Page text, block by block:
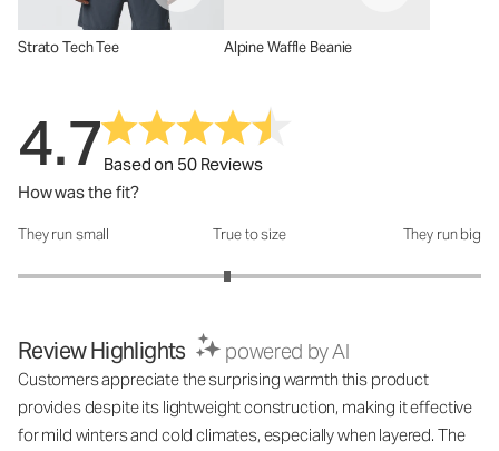
Strato Tech Tee Alpine Waffle Beanie
4.7Based on 50 Reviews
How was the fit?
How was the fit?: 2.81 out of 5
They run small True to size They run big
Review Highlights powered by AI
Customers appreciate the surprising warmth this product
provides despite its lightweight construction, making it effective
for mild winters and cold climates, especially when layered. The